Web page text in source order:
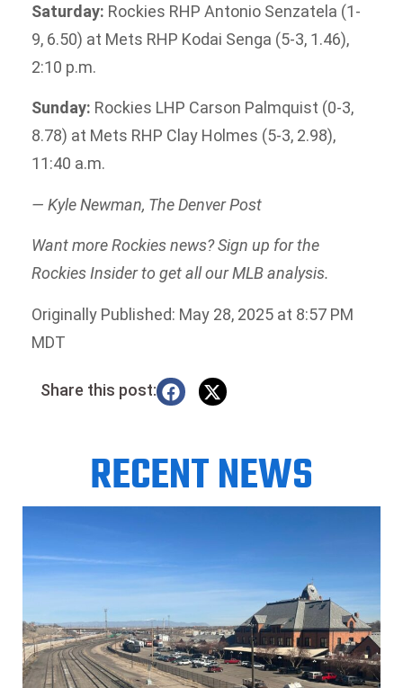
Saturday: Rockies RHP Antonio Senzatela (1-
9, 6.50) at Mets RHP Kodai Senga (5-3, 1.46),
2:10 p.m.
Sunday: Rockies LHP Carson Palmquist (0-3,
8.78) at Mets RHP Clay Holmes (5-3, 2.98),
11:40 a.m.
— Kyle Newman, The Denver Post
Want more Rockies news? Sign up for the
Rockies Insider to get all our MLB analysis.
Originally Published: May 28, 2025 at 8:57 PM
MDT
Share this post:
RECENT NEWS